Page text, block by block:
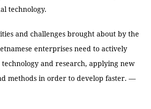
technology.
and challenges brought about by the
enterprises need to actively
and research, applying new
methods in order to develop faster. —